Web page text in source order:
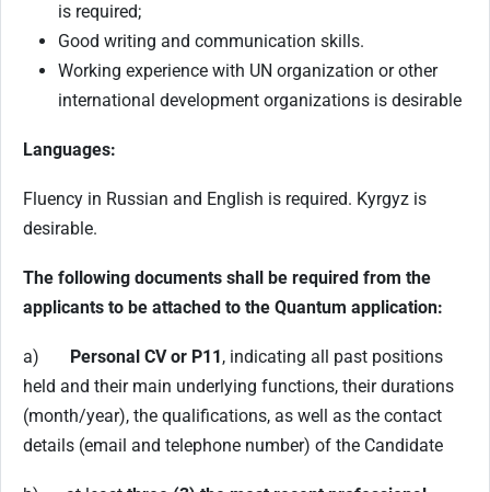
is required;
Good writing and communication skills.
Working experience with UN organization or other
international development organizations is desirable
Languages:
Fluency in Russian and English is required. Kyrgyz is
desirable.
The following documents shall be required from the
applicants to be attached to the Quantum application:
a) Personal CV or P11, indicating all past positions
held and their main underlying functions, their durations
(month/year), the qualifications, as well as the contact
details (email and telephone number) of the Candidate